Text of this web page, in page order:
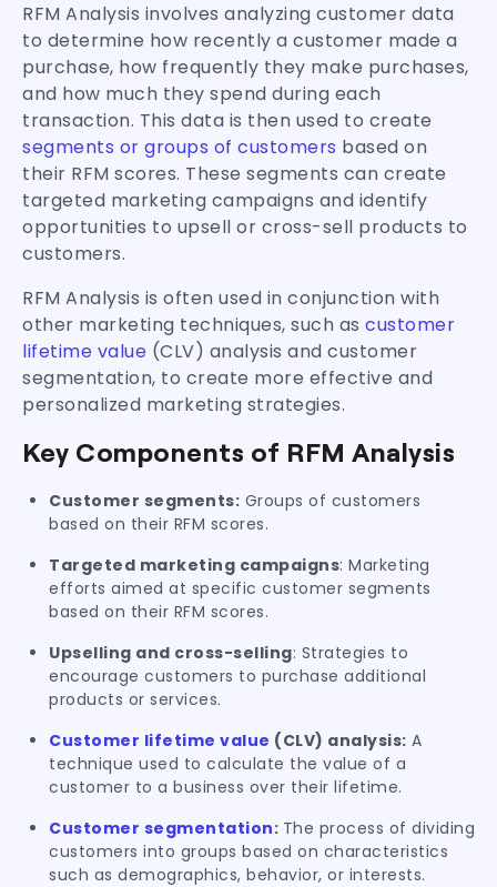
RFM Analysis involves analyzing customer data
to determine how recently a customer made a
purchase, how frequently they make purchases,
and how much they spend during each
transaction. This data is then used to create
segments or groups of customers based on
their RFM scores. These segments can create
targeted marketing campaigns and identify
opportunities to upsell or cross-sell products to
customers.
RFM Analysis is often used in conjunction with
other marketing techniques, such as customer
lifetime value (CLV) analysis and customer
segmentation, to create more effective and
personalized marketing strategies.
Key Components of RFM Analysis
Customer segments: Groups of customers
based on their RFM scores.
Targeted marketing campaigns: Marketing
efforts aimed at specific customer segments
based on their RFM scores.
Upselling and cross-selling: Strategies to
encourage customers to purchase additional
products or services.
Customer lifetime value (CLV) analysis: A
technique used to calculate the value of a
customer to a business over their lifetime.
Customer segmentation: The process of dividing
customers into groups based on characteristics
such as demographics, behavior, or interests.